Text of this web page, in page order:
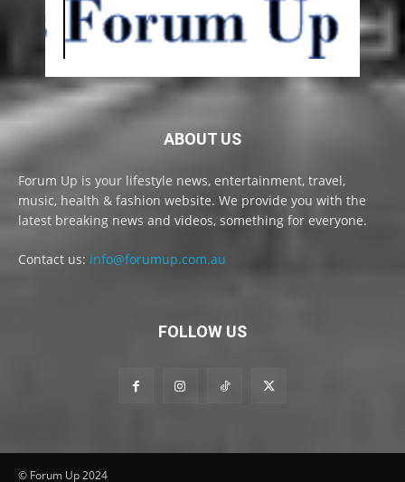
ABOUT US
Forum Up is your lifestyle news, entertainment, travel,
music, health & fashion website. We provide you with the
latest breaking news and videos, something for everyone.
Contact us: info@forumup.com.au
FOLLOW US
© Forum Up 2024